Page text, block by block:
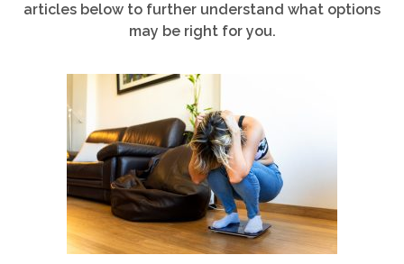
articles below to further understand what options
may be right for you.